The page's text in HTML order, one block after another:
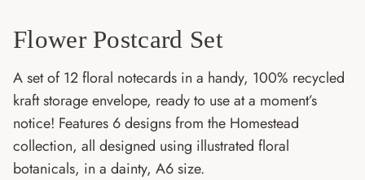
Flower Postcard Set
A set of 12 floral notecards in a handy, 100% recycled
kraft storage envelope, ready to use at a moment’s
notice! Features 6 designs from the Homestead
collection, all designed using illustrated floral
botanicals, in a dainty, A6 size.